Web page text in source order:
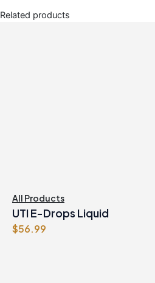
Related products
All Products
UTI E-Drops Liquid
$56.99